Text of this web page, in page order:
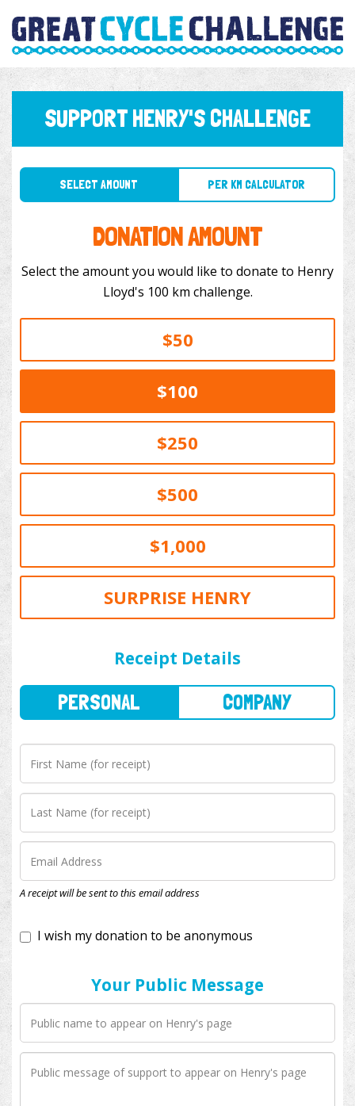
SUPPORT HENRY'S CHALLENGE
SELECT AMOUNT PER KM CALCULATOR
DONATION AMOUNT
Select the amount you would like to donate to Henry
Lloyd's 100 km challenge.
$50
$100
$250
$500
$1,000
SURPRISE HENRY
Receipt Details
A receipt will be sent to this email address
Your Public Message